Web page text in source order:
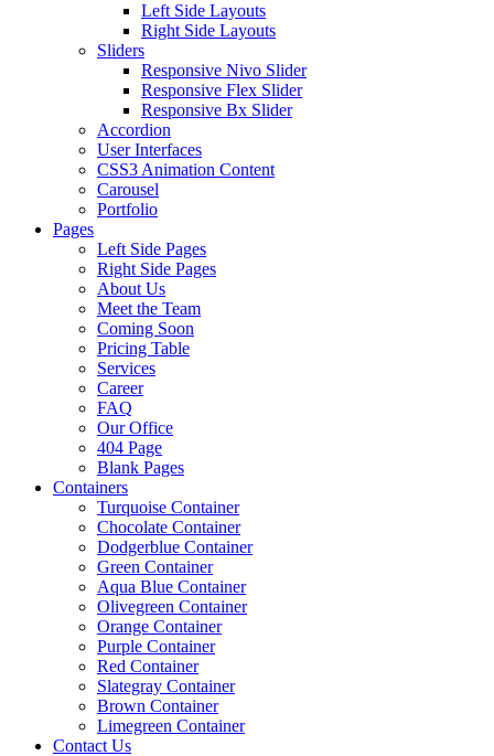
Left Side Layouts
Right Side Layouts
Sliders
Responsive Nivo Slider
Responsive Flex Slider
Responsive Bx Slider
Accordion
User Interfaces
CSS3 Animation Content
Carousel
Portfolio
Pages
Left Side Pages
Right Side Pages
About Us
Meet the Team
Coming Soon
Pricing Table
Services
Career
FAQ
Our Office
404 Page
Blank Pages
Containers
Turquoise Container
Chocolate Container
Dodgerblue Container
Green Container
Aqua Blue Container
Olivegreen Container
Orange Container
Purple Container
Red Container
Slategray Container
Brown Container
Limegreen Container
Contact Us